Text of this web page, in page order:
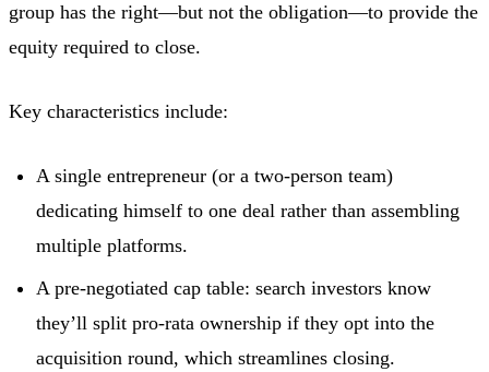
group has the right—but not the obligation—to provide the
equity required to close.
Key characteristics include:
A single entrepreneur (or a two-person team)
dedicating himself to one deal rather than assembling
multiple platforms.
A pre-negotiated cap table: search investors know
they’ll split pro-rata ownership if they opt into the
acquisition round, which streamlines closing.